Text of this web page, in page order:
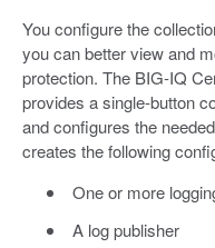
You configure the
you can better view and
protection. The BIG-IQ
provides a single-button
and configures the
creates the following
One or more
A log publisher